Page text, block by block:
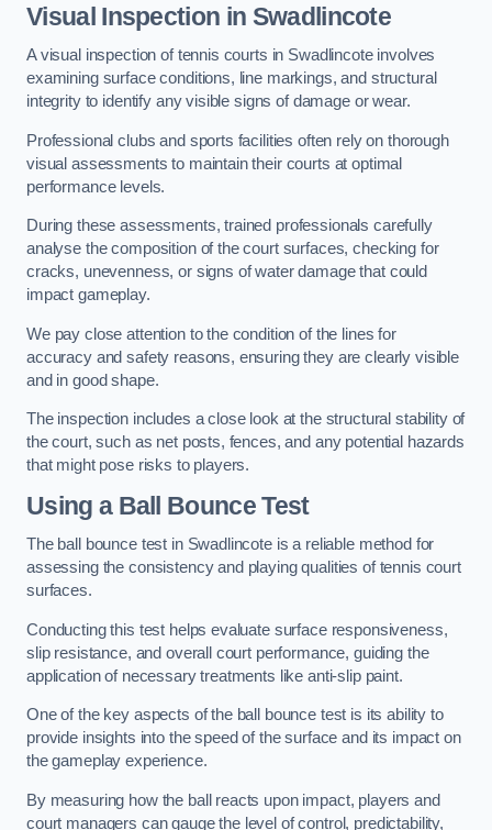
Visual Inspection in Swadlincote
A visual inspection of tennis courts in Swadlincote involves
examining surface conditions, line markings, and structural
integrity to identify any visible signs of damage or wear.
Professional clubs and sports facilities often rely on thorough
visual assessments to maintain their courts at optimal
performance levels.
During these assessments, trained professionals carefully
analyse the composition of the court surfaces, checking for
cracks, unevenness, or signs of water damage that could
impact gameplay.
We pay close attention to the condition of the lines for
accuracy and safety reasons, ensuring they are clearly visible
and in good shape.
The inspection includes a close look at the structural stability of
the court, such as net posts, fences, and any potential hazards
that might pose risks to players.
Using a Ball Bounce Test
The ball bounce test in Swadlincote is a reliable method for
assessing the consistency and playing qualities of tennis court
surfaces.
Conducting this test helps evaluate surface responsiveness,
slip resistance, and overall court performance, guiding the
application of necessary treatments like anti-slip paint.
One of the key aspects of the ball bounce test is its ability to
provide insights into the speed of the surface and its impact on
the gameplay experience.
By measuring how the ball reacts upon impact, players and
court managers can gauge the level of control, predictability,